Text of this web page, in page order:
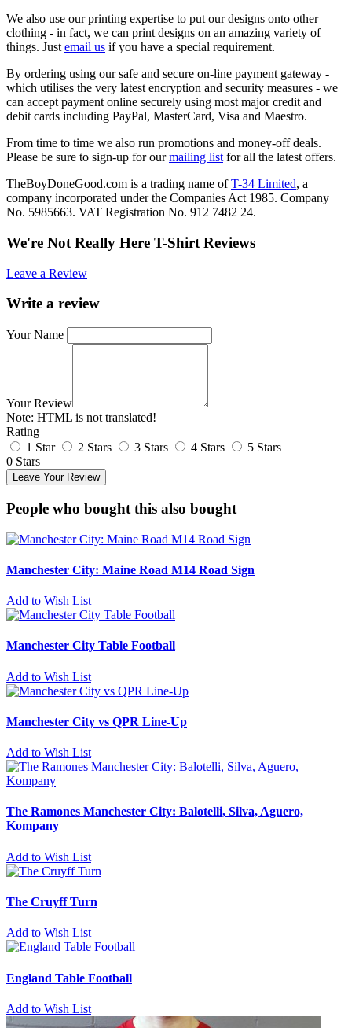
We also use our printing expertise to put our designs onto other
clothing - in fact, we can print designs on an amazing variety of
things. Just email us if you have a special requirement.
By ordering using our safe and secure on-line payment gateway -
which utilises the very latest encryption and security measures - we
can accept payment online securely using most major credit and
debit cards including PayPal, MasterCard, Visa and Maestro.
From time to time we also run promotions and money-off deals.
Please be sure to sign-up for ourmailing list for all the latest offers.
TheBoyDoneGood.com is a trading name ofT-34 Limited, a
company incorporated under the Companies Act 1985. Company
No. 5985663. VAT Registration No. 912 7482 24.
We're Not Really Here T-Shirt Reviews
Leave a Review
Write a review
Your Name
Your Review
Note: HTML is not translated!
Rating
1 Star
2 Stars 3 Stars 4 Stars
5 Stars
0 Stars
Leave Your Review
People who bought this also bought
Manchester City: Maine Road M14 Road Sign
Add to Wish List
Manchester City Table Football
Add to Wish List
Manchester City vs QPR Line-Up
Add to Wish List
The Ramones Manchester City: Balotelli, Silva, Aguero,
Kompany
Add to Wish List
The Cruyff Turn
Add to Wish List
England Table Football
Add to Wish List